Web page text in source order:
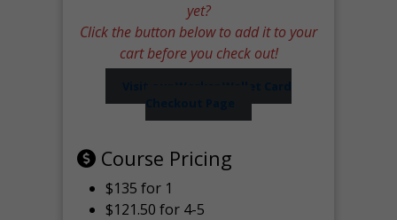
yet?
Click the button below to add it to your
cart before you check out!
Checkout Page
Course Pricing
$135 for 1
$121.50 for 4-5